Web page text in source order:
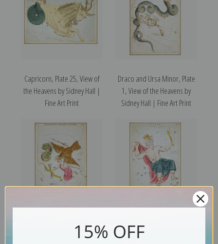
Capricorn, Plate 25, View of
the Heavens by Sidney Hall |
Fine Art Print
Draco and Ursa Minor, Plate
1, View of the Heavens by
Sidney Hall | Fine Art Print
the Heavens by Sidney Hall |
Heavens by Sidney Hall | Fine
15% OFF